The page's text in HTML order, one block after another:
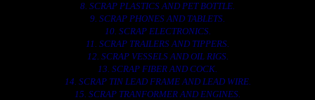
8. SCRAP PLASTICS AND PET BOTTLE.
9. SCRAP PHONES AND TABLETS.
10. SCRAP ELECTRONICS.
11. SCRAP TRAILERS AND TIPPERS.
12. SCRAP VESSELS AND OIL RIGS.
13. SCRAP FIBER AND COCK.
14. SCRAP TIN LEAD FRAME AND LEAD WIRE.
15. SCRAP TRANFORMER AND ENGINES.